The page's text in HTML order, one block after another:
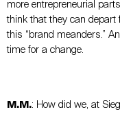
more entrepreneurial
think that they can depart
this “brand meanders.”
time for a change.
M.M.: How did we, at